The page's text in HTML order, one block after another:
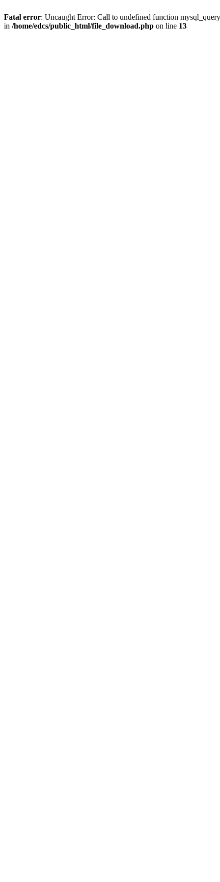
Fatal error: Uncaught Error: Call to undefined function
in /home/edcs/public_html/file_download.php on line 13